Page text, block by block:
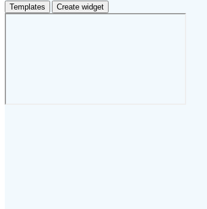
Templates Create widget